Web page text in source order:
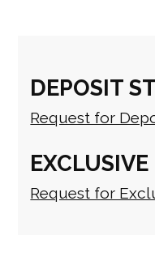
DEPOSIT
Request for
Request for